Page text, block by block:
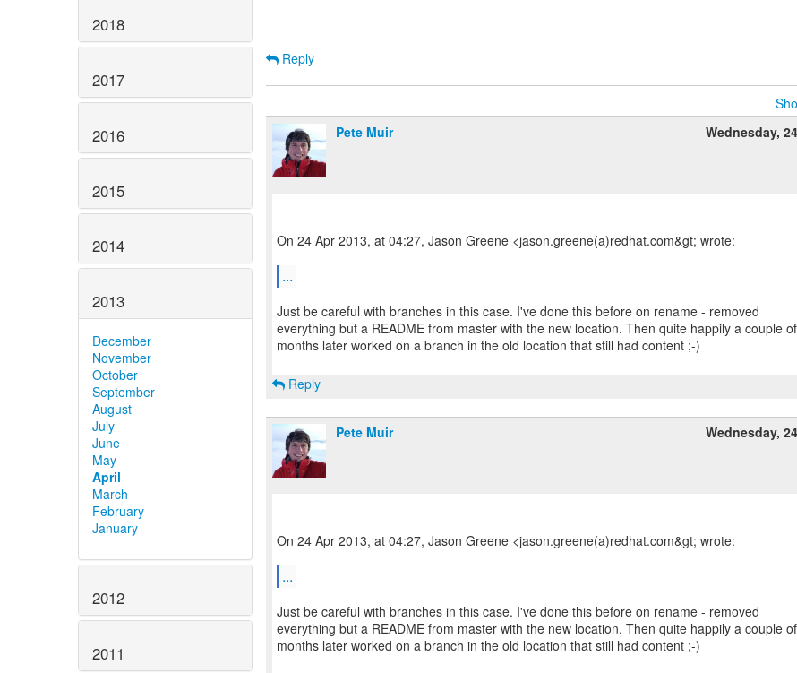
2018
2017
2016
2015
2014
2013
December
November
October
September
August
July
June
May
April
March
February
January
2012
2011
Reply
Pete Muir
Wednesday,
On 24 Apr 2013, at 04:27, Jason Greene <jason.greene(a)redhat.com&gt; wrote:
...
Just be careful with branches in this case. I've done this before on rename - removed
everything but a README from master with the new location. Then quite happily a couple of
months later worked on a branch in the old location that still had content ;-)
Reply
Pete Muir Wednesday,
On 24 Apr 2013, at 04:27, Jason Greene <jason.greene(a)redhat.com&gt; wrote:
...
Just be careful with branches in this case. I've done this before on rename - removed
everything but a README from master with the new location. Then quite happily a couple of
months later worked on a branch in the old location that still had content ;-)